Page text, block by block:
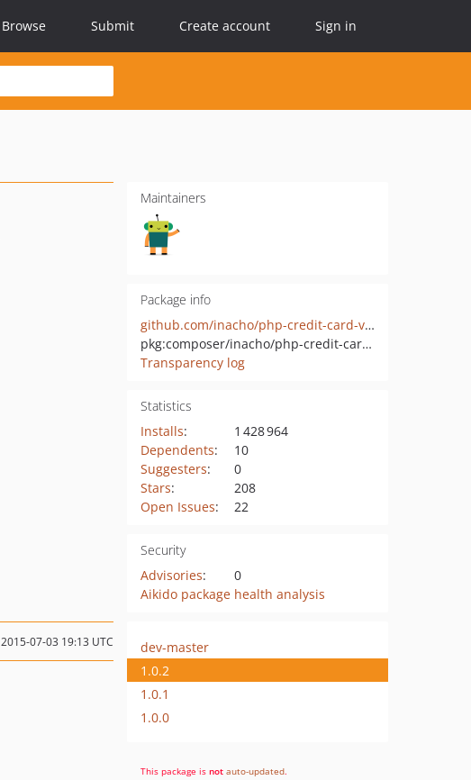
Browse Submit Create account Sign in
Maintainers
Package info
github.com/inacho/php-credit-card-validator
pkg:composer/inacho/php-credit-card-validator
Transparency log
Statistics
Installs:
1 428 964
Dependents:
10
Suggesters:
0
Stars:
208
Open Issues: 22
Security
Advisories:
0
Aikido package health analysis
2015-07-03 19:13 UTC
dev-master
1.0.2
1.0.1
1.0.0
This package is not auto-updated.